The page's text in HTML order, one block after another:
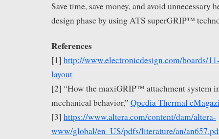
Save time, save money, and avoid unnecessary
design phase by using ATS superGRIP™
References
[1] http://www.electronicdesign.com/boards/
layout
[2] “How the maxiGRIP™ attachment system
mechanical behavior,” Qpedia Thermal
[3] https://www.altera.com/content/dam/altera-
www/global/en_US/pdfs/literature/an/